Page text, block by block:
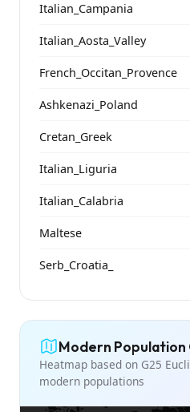
Italian_Campania
Italian_Aosta_Valley
French_Occitan_Provence
Ashkenazi_Poland
Cretan_Greek
Italian_Liguria
Italian_Calabria
Maltese
Serb_Croatia_
Modern
Heatmap based on G25
modern populations